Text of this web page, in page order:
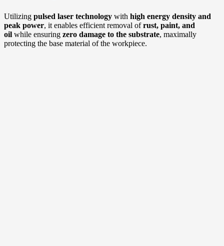
Utilizing pulsed laser technology with high energy density and
peak power, it enables efficient removal ofrust, paint, and
oil while ensuring zero damage to the substrate, maximally
protecting the base material of the workpiece.